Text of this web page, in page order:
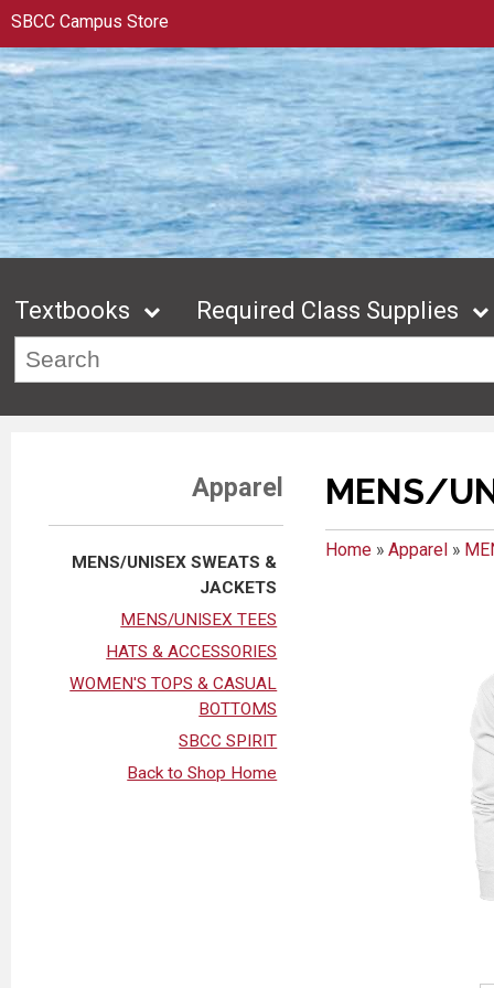
SBCC Campus Store
Textbooks Required Class Supplies
Apparel
MENS/UNISEX SWEATS &
JACKETS
MENS/UNISEX TEES
HATS & ACCESSORIES
WOMEN'S TOPS & CASUAL
BOTTOMS
SBCC SPIRIT
Back to Shop Home
MENS/
Home» Apparel »